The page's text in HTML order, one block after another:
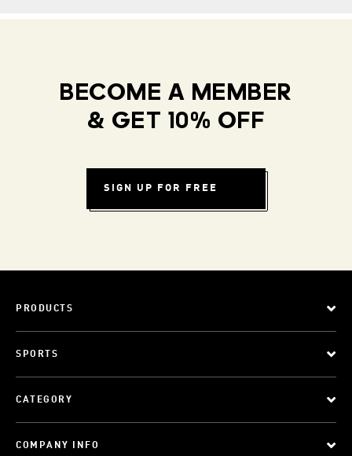
BECOME A MEMBER
& GET 10% OFF
SIGN UP FOR FREE
PRODUCTS
SPORTS
CATEGORY
COMPANY INFO